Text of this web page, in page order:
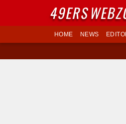
HOME NEWS
49ERS